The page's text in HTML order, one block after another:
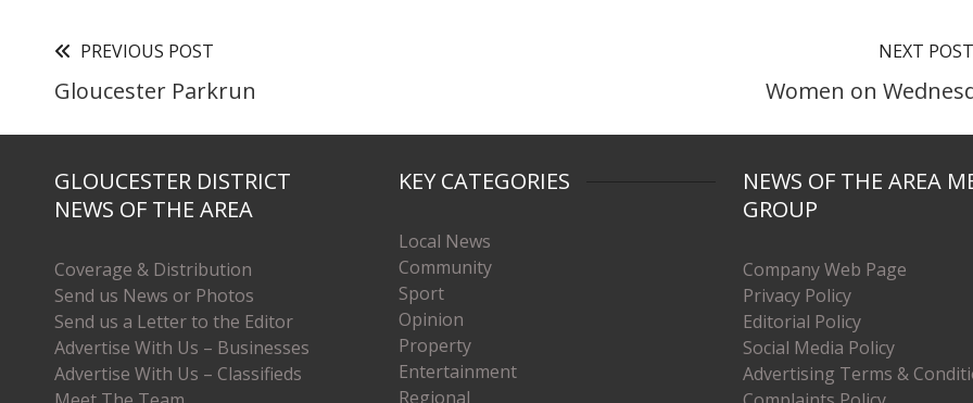
PREVIOUS POST
Gloucester Parkrun
NEXT POST
Women on
GLOUCESTER DISTRICT
NEWS OF THE AREA
Coverage & Distribution
Send us News or Photos
Send us a Letter to the Editor
Advertise With Us – Businesses
Advertise With Us – Classifieds
KEY CATEGORIES
Local News
Community
Sport
Opinion
Property
Entertainment
Regional
NEWS OF THE AREA
GROUP
Company Web Page
Privacy Policy
Editorial Policy
Social Media Policy
Advertising Terms &